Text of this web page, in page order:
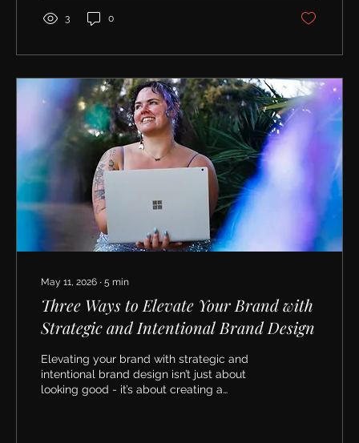
3 0
May 11, 2026 ∙ 5 min
Three Ways to Elevate Your Brand with
Strategic and Intentional Brand Design
Elevating your brand with strategic and
intentional brand design isn’t just about
looking good - it’s about creating a